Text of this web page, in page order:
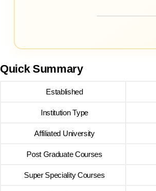
Quick Summary
Established
Institution Type
Affiliated University
Post Graduate Courses
Super Speciality Courses